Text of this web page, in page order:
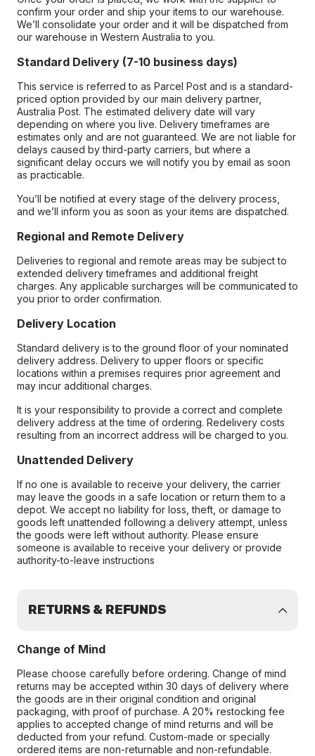
confirm your order and ship your items to our warehouse.
We’ll consolidate your order and it will be dispatched from
our warehouse in Western Australia to you.
Standard Delivery (7-10 business days)
This service is referred to as Parcel Post and is a standard-
priced option provided by our main delivery partner,
Australia Post. The estimated delivery date will vary
depending on where you live. Delivery timeframes are
estimates only and are not guaranteed. We are not liable for
delays caused by third-party carriers, but where a
significant delay occurs we will notify you by email as soon
as practicable.
You’ll be notified at every stage of the delivery process,
and we’ll inform you as soon as your items are dispatched.
Regional and Remote Delivery
Deliveries to regional and remote areas may be subject to
extended delivery timeframes and additional freight
charges. Any applicable surcharges will be communicated to
you prior to order confirmation.
Delivery Location
Standard delivery is to the ground floor of your nominated
delivery address. Delivery to upper floors or specific
locations within a premises requires prior agreement and
may incur additional charges.
It is your responsibility to provide a correct and complete
delivery address at the time of ordering. Redelivery costs
resulting from an incorrect address will be charged to you.
Unattended Delivery
If no one is available to receive your delivery, the carrier
may leave the goods in a safe location or return them to a
depot. We accept no liability for loss, theft, or damage to
goods left unattended following a delivery attempt, unless
the goods were left without authority. Please ensure
someone is available to receive your delivery or provide
authority-to-leave instructions
RETURNS & REFUNDS
Change of Mind
Please choose carefully before ordering. Change of mind
returns may be accepted within 30 days of delivery where
the goods are in their original condition and original
packaging, with proof of purchase. A 20% restocking fee
applies to accepted change of mind returns and will be
deducted from your refund. Custom-made or specially
ordered items are non-returnable and non-refundable.